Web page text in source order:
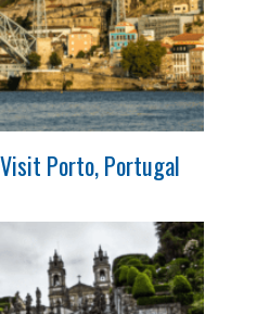
Porto, Portugal